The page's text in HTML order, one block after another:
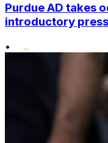
Purdue AD takes
introductory
•